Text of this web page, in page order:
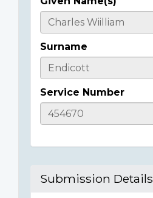
Casualty
Details
Surname
Service Number
Submission Details